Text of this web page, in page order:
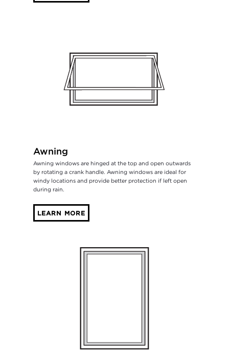
Awning
Awning windows are hinged at the top and open outwards
by rotating a crank handle. Awning windows are ideal for
windy locations and provide better protection if left open
during rain.
LEARN MORE